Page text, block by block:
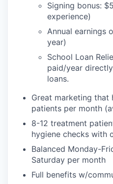
Signing bonus:
experience)
Annual earnings
year)
School Loan
paid/year
loans.
Great marketing that
patients per month
8-12 treatment
hygiene checks with
Balanced Monday-
Saturday per month
Full benefits w/